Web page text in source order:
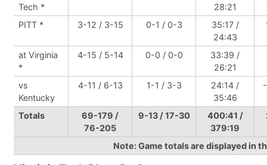
Tech *
28:21
PITT *
3-12 / 3-15 0-1 / 0-3
35:17 /
24:43
at Virginia
*
4-15 / 5-14 0-0 / 0-0
33:39 /
26:21
vs
Kentucky
4-11 / 6-13 1-1 / 3-3
24:14 /
35:46
Totals
69-179 /
76-205
9-13 / 17-30
400:41 /
379:19
Note: Game totals are displayed in